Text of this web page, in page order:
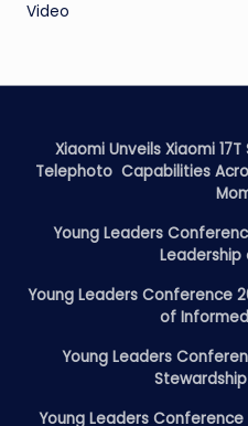
Video
Xiaomi Unveils Xiaomi
Telephoto Capabilities
Young Leaders
Leadership
Young Leaders Conference
of
Young Leaders
Young Leaders